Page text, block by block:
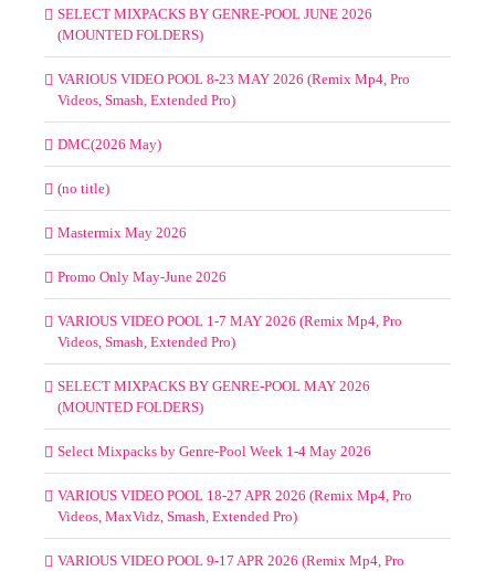
SELECT MIXPACKS BY GENRE-POOL JUNE 2026
(MOUNTED FOLDERS)
VARIOUS VIDEO POOL 8-23 MAY 2026 (Remix Mp4, Pro
Videos, Smash, Extended Pro)
DMC(2026 May)
(no title)
Mastermix May 2026
Promo Only May-June 2026
VARIOUS VIDEO POOL 1-7 MAY 2026 (Remix Mp4, Pro
Videos, Smash, Extended Pro)
SELECT MIXPACKS BY GENRE-POOL MAY 2026
(MOUNTED FOLDERS)
Select Mixpacks by Genre-Pool Week 1-4 May 2026
VARIOUS VIDEO POOL 18-27 APR 2026 (Remix Mp4, Pro
Videos, MaxVidz, Smash, Extended Pro)
VARIOUS VIDEO POOL 9-17 APR 2026 (Remix Mp4, Pro